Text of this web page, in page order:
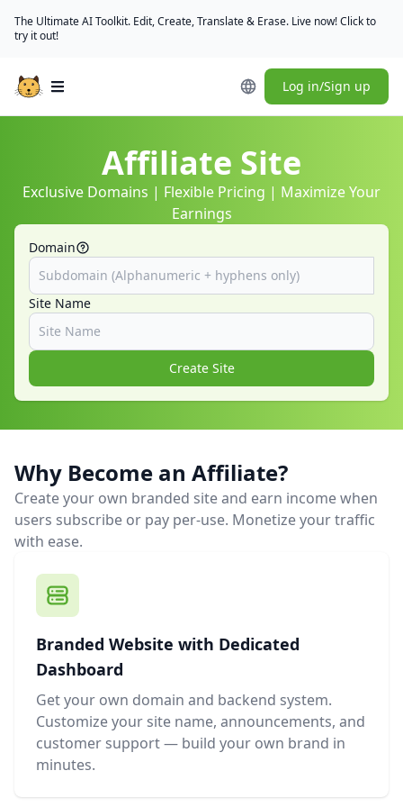
The Ultimate AI Toolkit. Edit, Create, Translate & Erase. Live now! Click to
try it out!
Open main menu Log in/Sign up
Affiliate Site
Exclusive Domains | Flexible Pricing | Maximize Your
Earnings
Domain
Site Name
Create Site
Why Become an Affiliate?
Create your own branded site and earn income when
users subscribe or pay per-use. Monetize your traffic
with ease.
Branded Website with Dedicated
Dashboard
Get your own domain and backend system.
Customize your site name, announcements, and
customer support — build your own brand in
minutes.